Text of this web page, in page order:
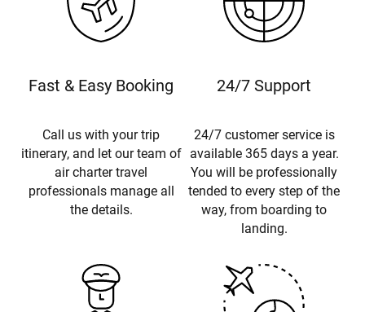
Fast & Easy Booking
Call us with your trip
itinerary, and let our team of
air charter travel
professionals manage all
the details.
24/7 Support
24/7 customer service is
available 365 days a year.
You will be professionally
tended to every step of the
way, from boarding to
landing.